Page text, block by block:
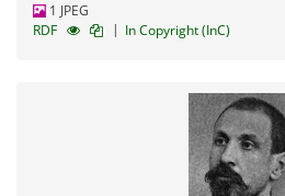
1 JPEG
RDF
| In Copyright (InC)